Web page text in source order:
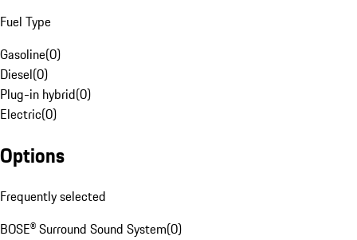
Fuel Type
Gasoline(0)
Diesel(0)
Plug-in hybrid(0)
Electric(0)
Options
Frequently selected
BOSE® Surround Sound System(0)